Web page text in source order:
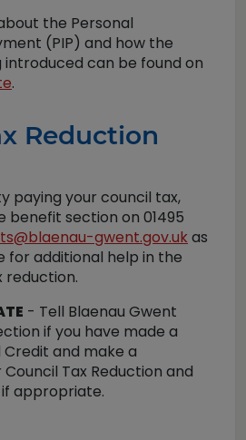
the Personal
(PIP) and how the
can be found on
.
Reduction
paying your council tax,
section on 01495
gwent.gov.uk as
for additional help in the
reduction.
- Tell Blaenau Gwent
if you have made a
and make a
Tax Reduction and
if appropriate.